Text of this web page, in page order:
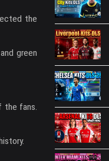
the
green
the fans.